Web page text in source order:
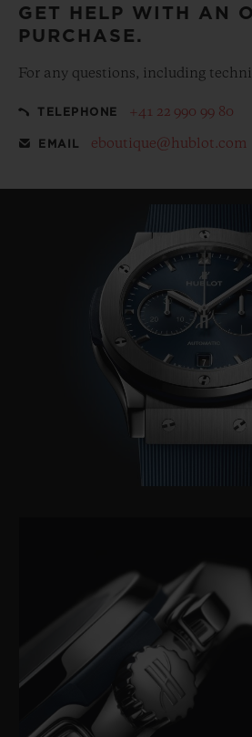
GET HELP WITH AN
PURCHASE.
For any questions, including
TELEPHONE +41 22 990 99 80
EMAIL eboutique@hublot.com